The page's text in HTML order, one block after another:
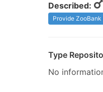
Described:
Provide ZooBank
Type
No